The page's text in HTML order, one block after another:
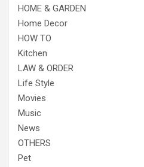
HOME & GARDEN
Home Decor
HOW TO
Kitchen
LAW & ORDER
Life Style
Movies
Music
News
OTHERS
Pet